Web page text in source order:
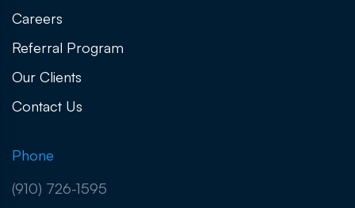
Careers
Referral Program
Our Clients
Contact Us
Phone
(910) 726-1595